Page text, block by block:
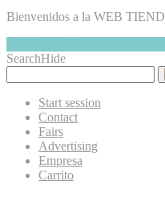
Bienvenidos a la WEB
SearchHide
Start session
Contact
Fairs
Advertising
Empresa
Carrito